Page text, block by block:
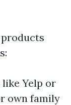
Yelp or
own family